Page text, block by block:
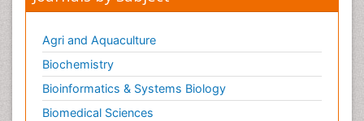
Agri and Aquaculture
Biochemistry
Bioinformatics & Systems Biology
Biomedical Sciences